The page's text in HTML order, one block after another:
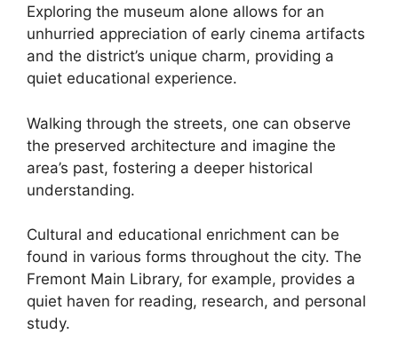
Exploring the museum alone allows for an
unhurried appreciation of early cinema artifacts
and the district’s unique charm, providing a
quiet educational experience.
Walking through the streets, one can observe
the preserved architecture and imagine the
area’s past, fostering a deeper historical
understanding.
Cultural and educational enrichment can be
found in various forms throughout the city. The
Fremont Main Library, for example, provides a
quiet haven for reading, research, and personal
study.